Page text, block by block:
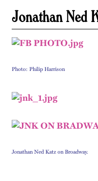
Jonathan Ned
Photo: Philip Harrison
Jonathan Ned Katz on Broadway.